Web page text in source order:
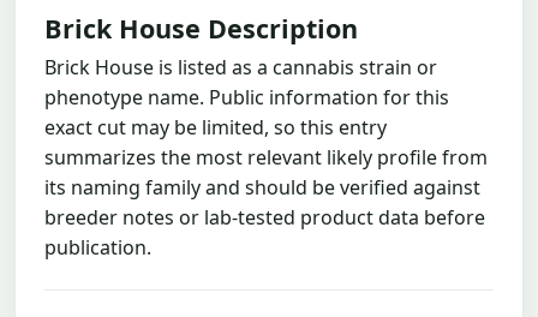
Brick House Description
Brick House is listed as a cannabis strain or
phenotype name. Public information for this
exact cut may be limited, so this entry
summarizes the most relevant likely profile from
its naming family and should be verified against
breeder notes or lab-tested product data before
publication.